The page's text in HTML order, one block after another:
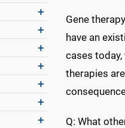
Gene
have an
cases
therapies
Q: What